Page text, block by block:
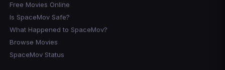
Free Movies Online
Is SpaceMov Safe?
What Happened to SpaceMov?
Browse Movies
SpaceMov Status